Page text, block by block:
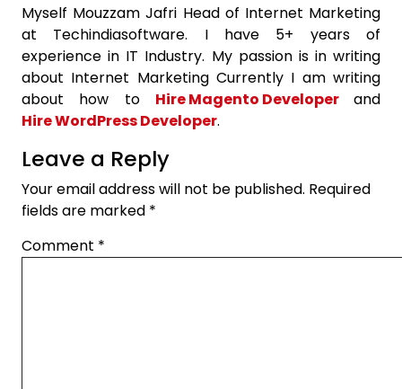
Myself Mouzzam Jafri Head of Internet Marketing
at Techindiasoftware. I have 5+ years of
experience in IT Industry. My passion is in writing
about Internet Marketing Currently I am writing
about how to Hire Magento Developer
and
Hire WordPress Developer.
Leave a Reply
Your email address will not be published. Required
fields are marked *
Comment *